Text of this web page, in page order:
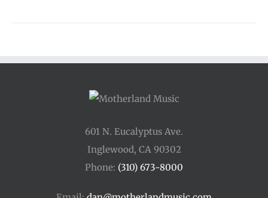
601 N. Eucalyptus Ave.
Inglewood, CA 90302
Phone: (310) 673-8000